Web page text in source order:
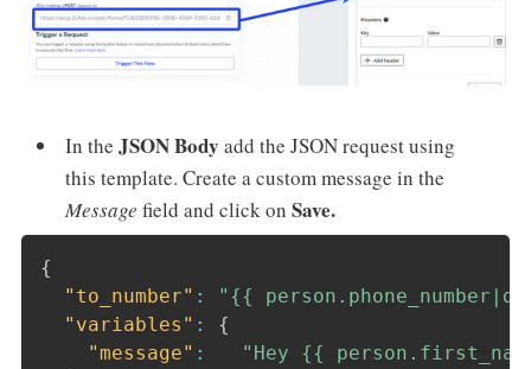
In theJSON Body add the JSON request using
this template. Create a custom message in the
Message field and click onSave.
{
"to_number" :
"{{
"variables" :
{
"message" :
"Hey {{